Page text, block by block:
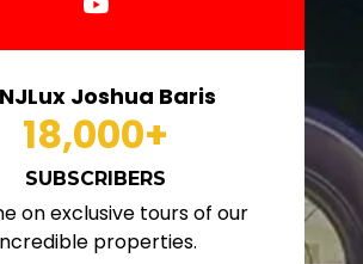
Joshua Baris
18,000+
SUBSCRIBERS
on exclusive tours of our
properties.